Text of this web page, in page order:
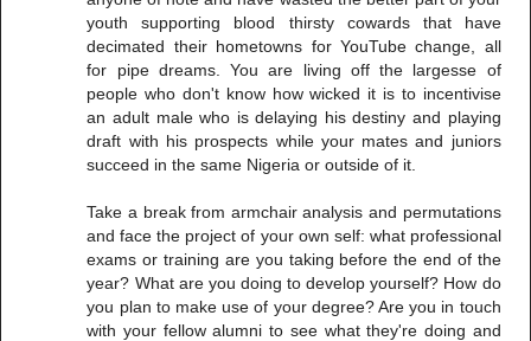
youth supporting blood thirsty cowards that have
decimated their hometowns for YouTube change, all
for pipe dreams. You are living off the largesse of
people who don't know how wicked it is to incentivise
an adult male who is delaying his destiny and playing
draft with his prospects while your mates and juniors
succeed in the same Nigeria or outside of it.
Take a break from armchair analysis and permutations
and face the project of your own self: what professional
exams or training are you taking before the end of the
year? What are you doing to develop yourself? How do
you plan to make use of your degree? Are you in touch
with your fellow alumni to see what they're doing and